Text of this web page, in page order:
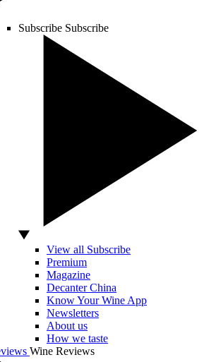
Subscribe Subscribe
View all Subscribe
Premium
Magazine
Decanter China
Know Your Wine App
Newsletters
About us
How we taste
Wine Reviews